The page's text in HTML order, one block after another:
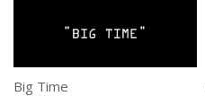
Big Time